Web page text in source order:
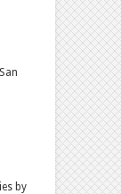
by